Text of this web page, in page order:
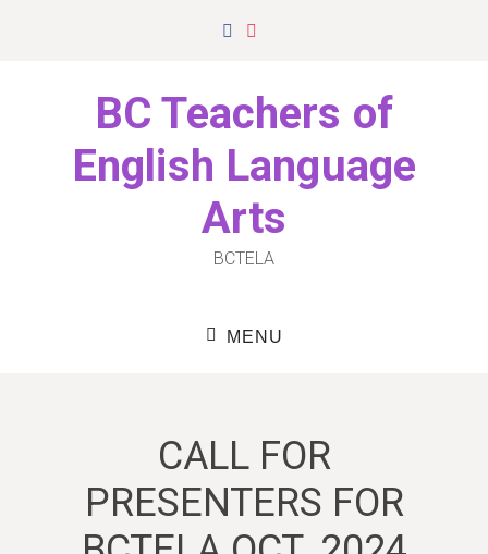
Facebook
BC Teachers of
English Language
Arts
BCTELA
MENU
CALL FOR
PRESENTERS FOR